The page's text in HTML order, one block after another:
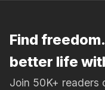
Find
better life
Join 50K+ readers